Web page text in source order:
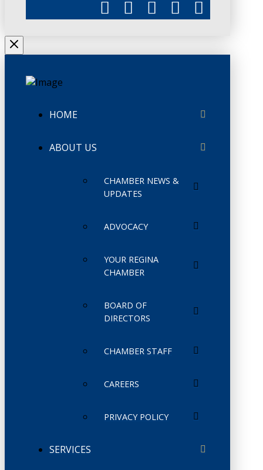
HOME
ABOUT US
CHAMBER NEWS &
UPDATES
ADVOCACY
YOUR REGINA
CHAMBER
BOARD OF
DIRECTORS
CHAMBER STAFF
CAREERS
PRIVACY POLICY
SERVICES